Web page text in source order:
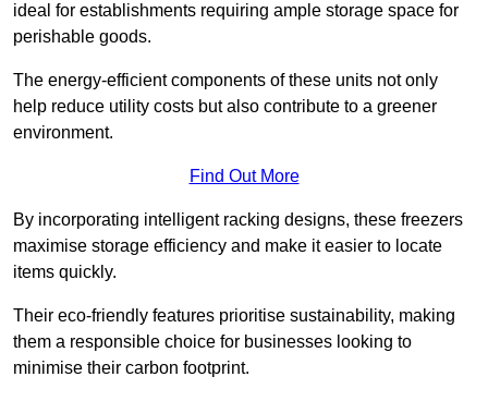
ideal for establishments requiring ample storage space for
perishable goods.
The energy-efficient components of these units not only
help reduce utility costs but also contribute to a greener
environment.
Find Out More
By incorporating intelligent racking designs, these freezers
maximise storage efficiency and make it easier to locate
items quickly.
Their eco-friendly features prioritise sustainability, making
them a responsible choice for businesses looking to
minimise their carbon footprint.